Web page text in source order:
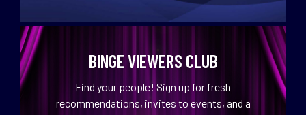
BINGE VIEWERS CLUB
Find your people! Sign up for fresh
recommendations, invites to events, and a